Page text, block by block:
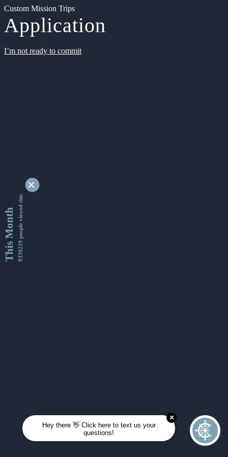
Custom Mission Trips
Application
I’m not ready to commit
This Month9339229 people viewed this